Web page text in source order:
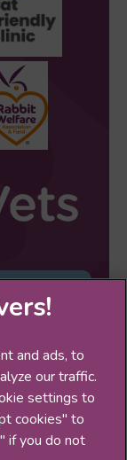
Pet
of Linnaeus, an
and ads, to
our traffic.
settings to
cookies" to
if you do not